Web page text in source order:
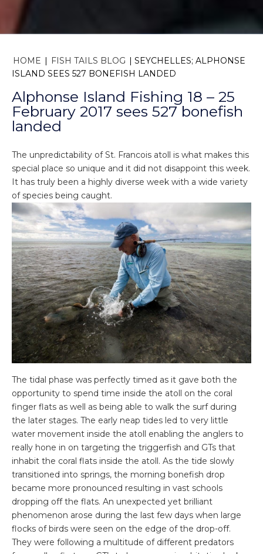
HOME FISH TAILS BLOG
SEYCHELLES; ALPHONSE
ISLAND SEES 527 BONEFISH LANDED
Alphonse Island Fishing 18 – 25
February 2017 sees 527 bonefish
landed
The unpredictability of St. Francois atoll is what makes this
special place so unique and it did not disappoint this week.
It has truly been a highly diverse week with a wide variety
of species being caught.
The tidal phase was perfectly timed as it gave both the
opportunity to spend time inside the atoll on the coral
finger flats as well as being able to walk the surf during
the later stages. The early neap tides led to very little
water movement inside the atoll enabling the anglers to
really hone in on targeting the triggerfish and GTs that
inhabit the coral flats inside the atoll. As the tide slowly
transitioned into springs, the morning bonefish drop
became more pronounced resulting in vast schools
dropping off the flats. An unexpected yet brilliant
phenomenon arose during the last few days when large
flocks of birds were seen on the edge of the drop-off.
They were following a multitude of different predators